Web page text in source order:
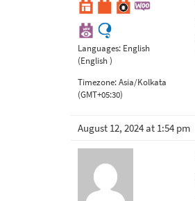
Languages: English
(English )
Timezone:Asia/Kolkata
(GMT+05:30)
August 12, 2024 at 1:54 pm